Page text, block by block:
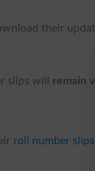
their
slips will remain
roll number slips